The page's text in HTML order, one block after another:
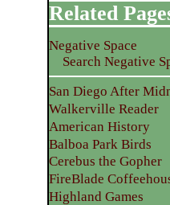
Related
Negative Space
Search Negative
San Diego After
Walkerville Reader
American History
Balboa Park Birds
Cerebus the Gopher
FireBlade
Highland Games